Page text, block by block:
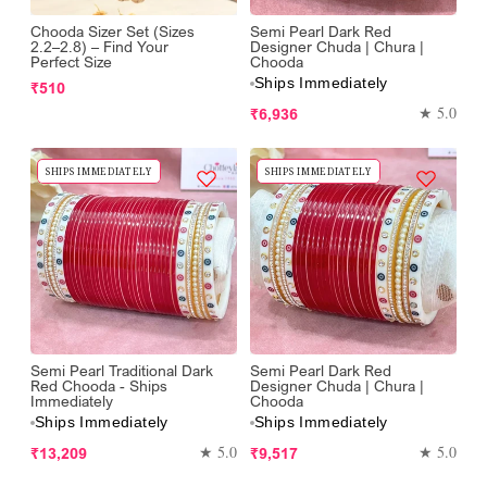
Chooda Sizer Set (Sizes
2.2–2.8) – Find Your
Perfect Size
Regular
₹510
Semi Pearl Dark Red
Designer Chuda | Chura |
Chooda
Ships Immediately
Regular
₹6,936 ★ 5.0
SHIPS IMMEDIATELY
Semi Pearl Traditional Dark
Red Chooda - Ships
Immediately
Ships Immediately
Regular
₹13,209 ★ 5.0
SHIPS IMMEDIATELY
Semi Pearl Dark Red
Designer Chuda | Chura |
Chooda
Ships Immediately
Regular
₹9,517 ★ 5.0